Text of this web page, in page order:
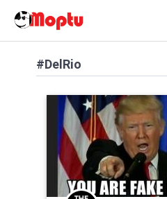
#DelRio